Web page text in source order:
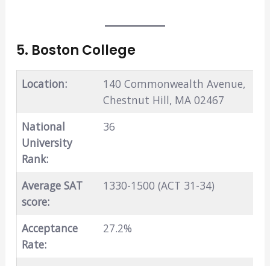
5. Boston College
Location:
140 Commonwealth Avenue,
Chestnut Hill, MA 02467
National
University
Rank:
36
Average SAT
score:
1330-1500 (ACT 31-34)
Acceptance
Rate:
27.2%